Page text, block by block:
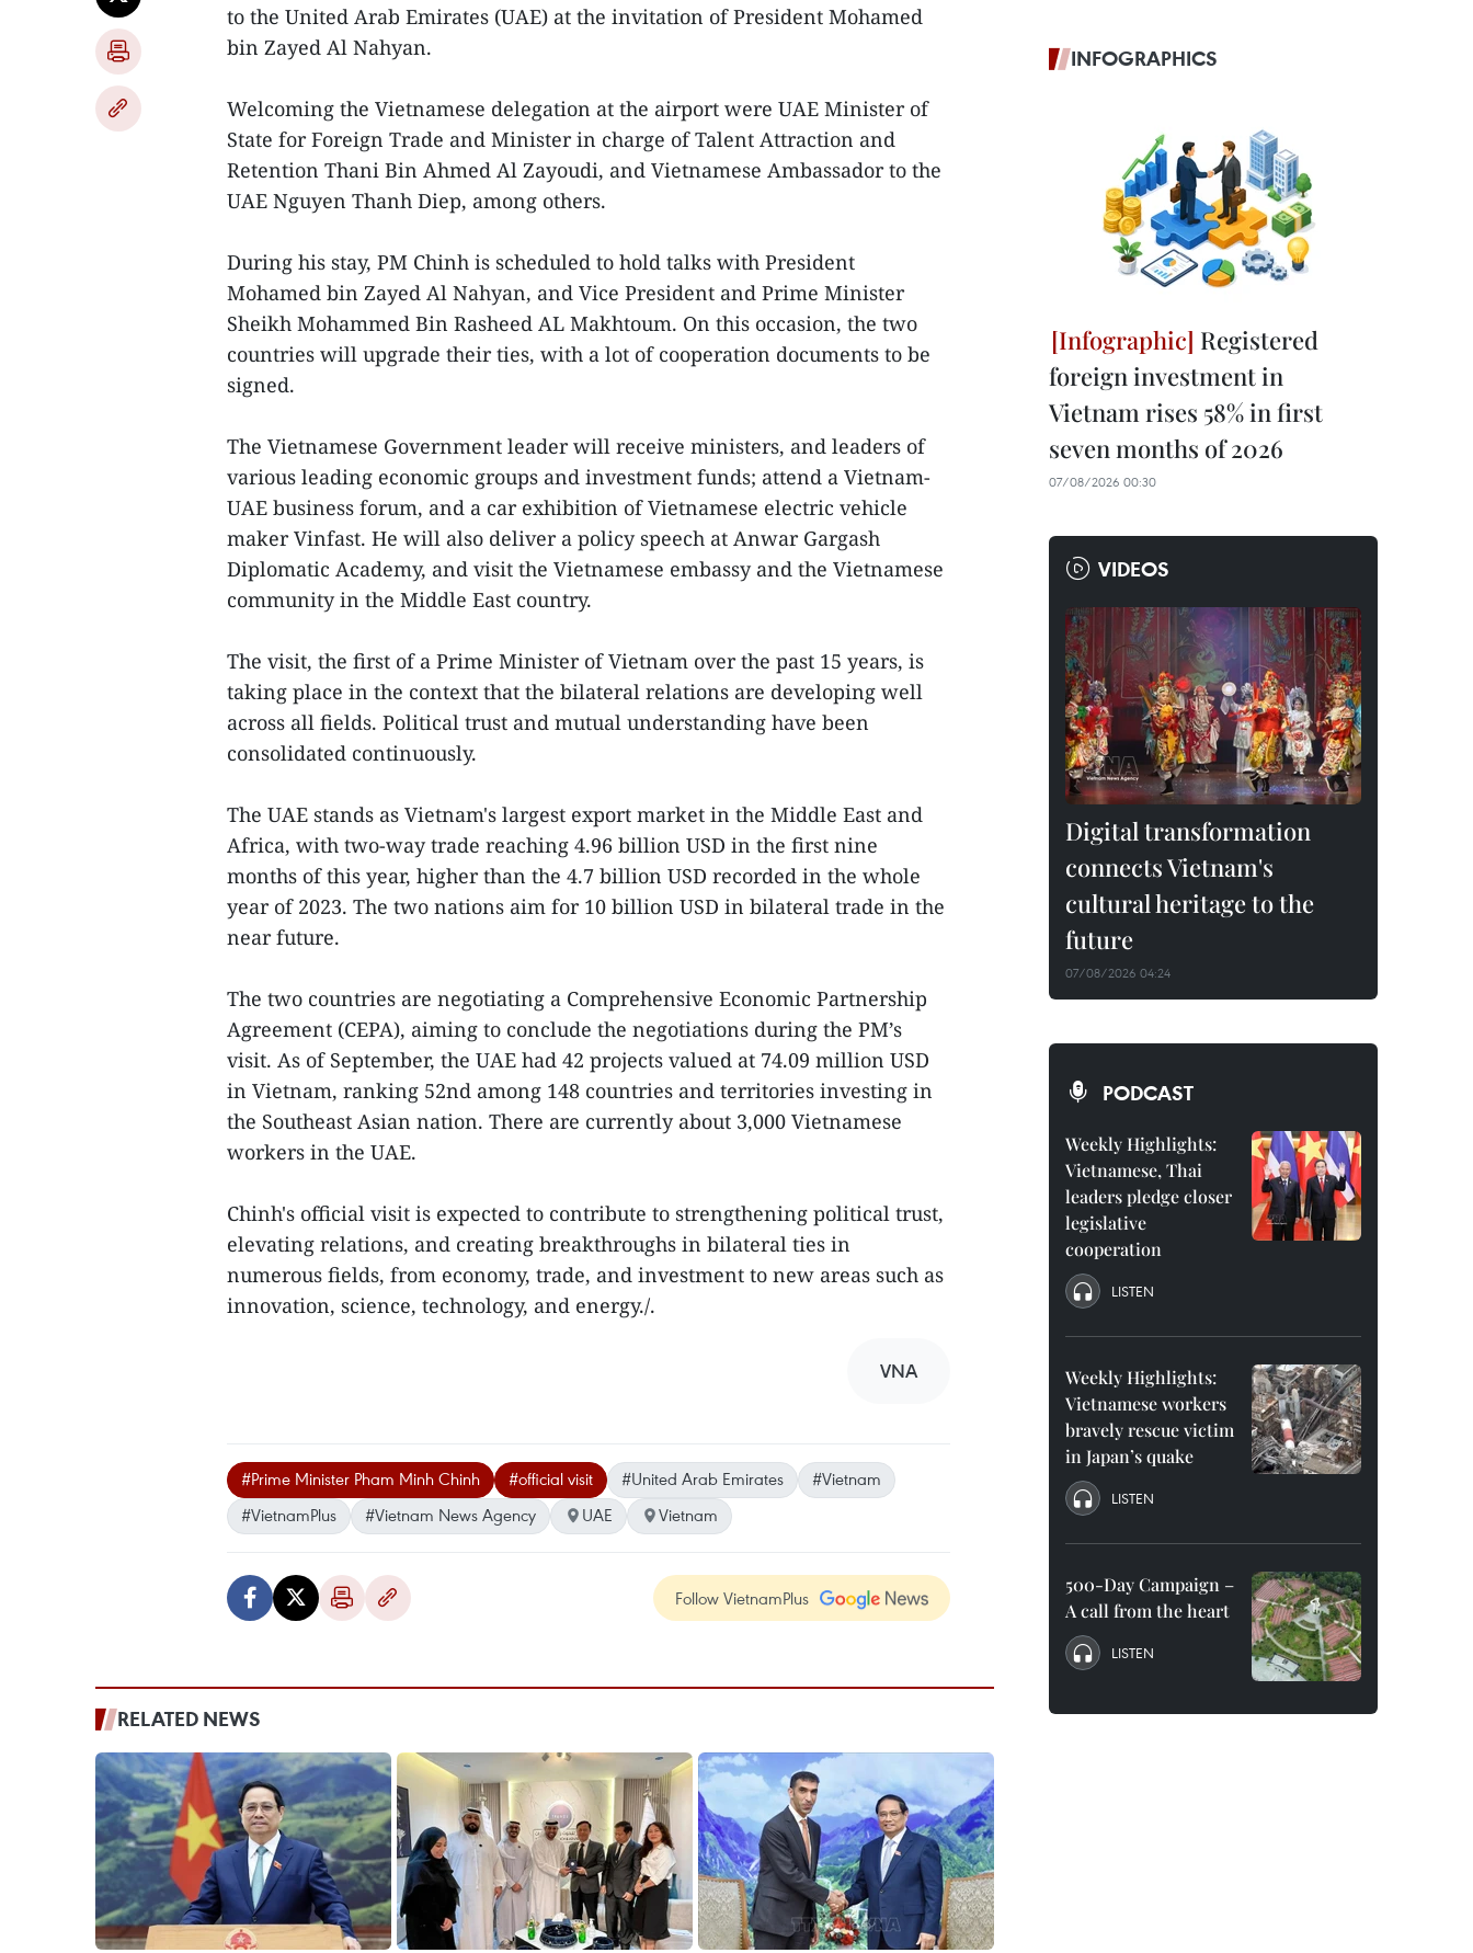
to the United Arab Emirates (UAE) at the invitation of President Mohamed
bin Zayed Al Nahyan.
Welcoming the Vietnamese delegation at the airport were UAE Minister of
State for Foreign Trade and Minister in charge of Talent Attraction and
Retention Thani Bin Ahmed Al Zayoudi, and Vietnamese Ambassador to the
UAE Nguyen Thanh Diep, among others.
During his stay, PM Chinh is scheduled to hold talks with President
Mohamed bin Zayed Al Nahyan, and Vice President and Prime Minister
Sheikh Mohammed Bin Rasheed AL Makhtoum. On this occasion, the two
countries will upgrade their ties, with a lot of cooperation documents to be
signed.
The Vietnamese Government leader will receive ministers, and leaders of
various leading economic groups and investment funds; attend a Vietnam-
UAE business forum, and a car exhibition of Vietnamese electric vehicle
maker Vinfast. He will also deliver a policy speech at Anwar Gargash
Diplomatic Academy, and visit the Vietnamese embassy and the Vietnamese
community in the Middle East country.
The visit, the first of a Prime Minister of Vietnam over the past 15 years, is
taking place in the context that the bilateral relations are developing well
across all fields. Political trust and mutual understanding have been
consolidated continuously.
The UAE stands as Vietnam's largest export market in the Middle East and
Africa, with two-way trade reaching 4.96 billion USD in the first nine
months of this year, higher than the 4.7 billion USD recorded in the whole
year of 2023. The two nations aim for 10 billion USD in bilateral trade in the
near future.
The two countries are negotiating a Comprehensive Economic Partnership
Agreement (CEPA), aiming to conclude the negotiations during the PM’s
visit. As of September, the UAE had 42 projects valued at 74.09 million USD
in Vietnam, ranking 52nd among 148 countries and territories investing in
the Southeast Asian nation. There are currently about 3,000 Vietnamese
workers in the UAE.
Chinh's official visit is expected to contribute to strengthening political trust,
elevating relations, and creating breakthroughs in bilateral ties in
numerous fields, from economy, trade, and investment to new areas such as
innovation, science, technology, and energy./.
VNA
#Prime Minister Pham Minh Chinh #official visit #United Arab Emirates
#Vietnam
#VietnamPlus
#Vietnam News Agency UAE Vietnam
Follow VietnamPlus
RELATED NEWS
INFOGRAPHICS
Registered
foreign investment in
Vietnam rises 58% in first
seven months of 2026
07/08/2026 00:30
VIDEOS
Digital transformation
connects Vietnam's
cultural heritage to the
future
07/08/2026 04:24
PODCAST
Weekly Highlights:
Vietnamese, Thai
leaders pledge closer
legislative
cooperation
LISTEN
Weekly Highlights:
Vietnamese workers
bravely rescue victim
in Japan’s quake
LISTEN
500-Day Campaign –
A call from the heart
LISTEN